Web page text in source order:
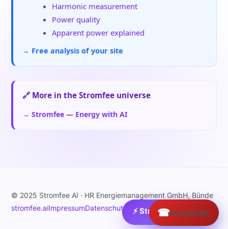
Harmonic measurement
Power quality
Apparent power explained
→ Free analysis of your site
🔗 More in the Stromfee universe
→ Stromfee — Energy with AI
© 2025 Stromfee AI · HR Energiemanagement GmbH, Bünde
stromfee.aiImpressumDatenschutz ⚡ Strom:1.9€/MWh ›
☎Soforthilfe